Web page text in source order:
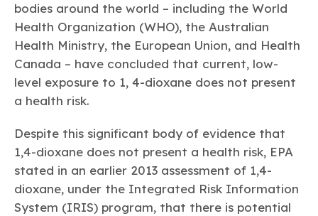
bodies around the world – including the World
Health Organization (WHO), the Australian
Health Ministry, the European Union, and Health
Canada – have concluded that current, low-
level exposure to 1, 4-dioxane does not present
a health risk.
Despite this significant body of evidence that
1,4-dioxane does not present a health risk, EPA
stated in an earlier 2013 assessment of 1,4-
dioxane, under the Integrated Risk Information
System (IRIS) program, that there is potential